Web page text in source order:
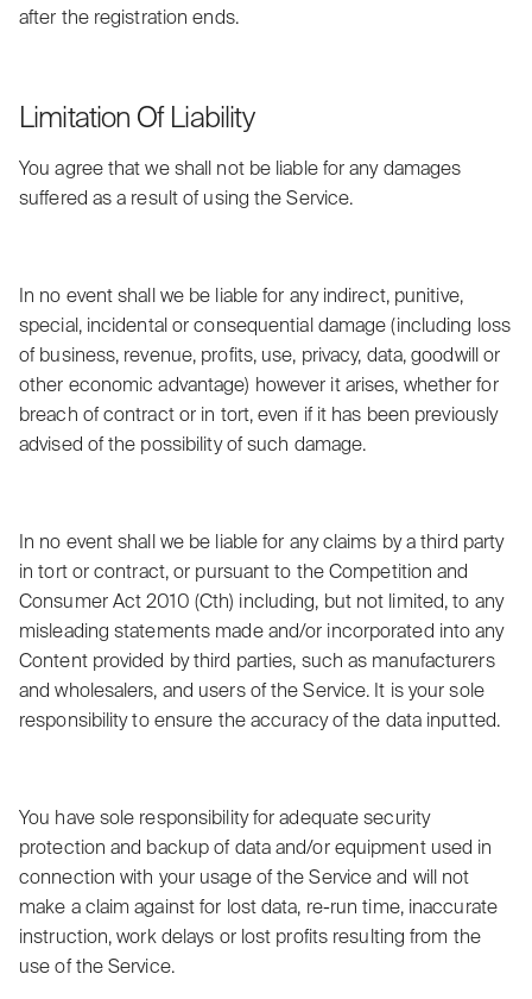
after the registration ends.
Limitation Of Liability
You agree that we shall not be liable for any damages
suffered as a result of using the Service.
In no event shall we be liable for any indirect, punitive,
special, incidental or consequential damage (including loss
of business, revenue, profits, use, privacy, data, goodwill or
other economic advantage) however it arises, whether for
breach of contract or in tort, even if it has been previously
advised of the possibility of such damage.
In no event shall we be liable for any claims by a third party
in tort or contract, or pursuant to the Competition and
Consumer Act 2010 (Cth) including, but not limited, to any
misleading statements made and/or incorporated into any
Content provided by third parties, such as manufacturers
and wholesalers, and users of the Service. It is your sole
responsibility to ensure the accuracy of the data inputted.
You have sole responsibility for adequate security
protection and backup of data and/or equipment used in
connection with your usage of the Service and will not
make a claim against for lost data, re-run time, inaccurate
instruction, work delays or lost profits resulting from the
use of the Service.